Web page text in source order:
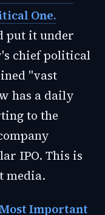
One.
put it under
chief political
"vast
has a daily
to the
IPO. This is
media.
Important